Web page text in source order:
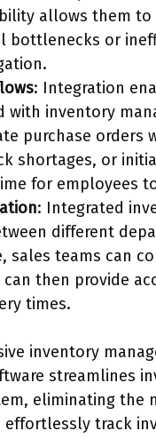
allows them
bottlenecks or
: Integration
with inventory
purchase
shortages, or
for employees
: Integrated
different
sales teams can
can then provide
times.
inventory
streamlines
eliminating the
effortlessly track